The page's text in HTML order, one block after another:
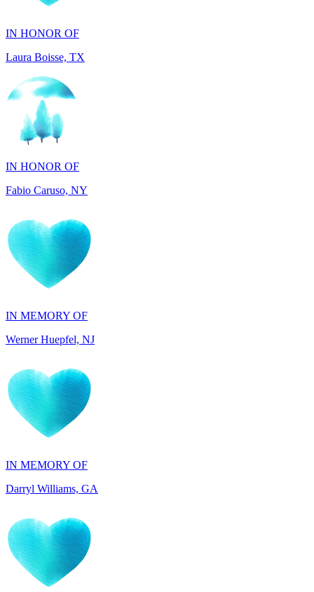
Laura Boisse, TX
IN HONOR OF
Fabio Caruso, NY
IN MEMORY OF
Werner Huepfel, NJ
IN MEMORY OF
Darryl Williams, GA
IN HONOR OF